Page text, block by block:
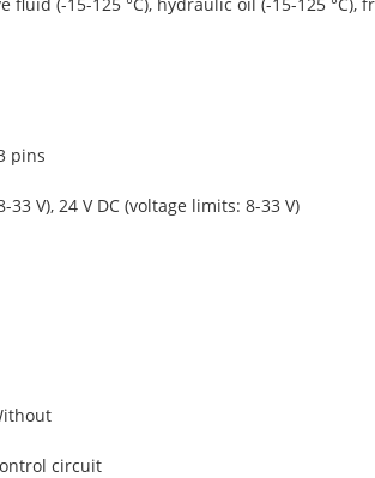
pins
33 V), 24 V DC (voltage limits: 8-33 V)
circuit